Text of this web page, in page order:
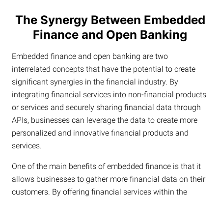
The Synergy Between Embedded
Finance and Open Banking
Embedded finance and open banking are two
interrelated concepts that have the potential to create
significant synergies in the financial industry. By
integrating financial services into non-financial products
or services and securely sharing financial data through
APIs, businesses can leverage the data to create more
personalized and innovative financial products and
services.
One of the main benefits of embedded finance is that it
allows businesses to gather more financial data on their
customers. By offering financial services within the